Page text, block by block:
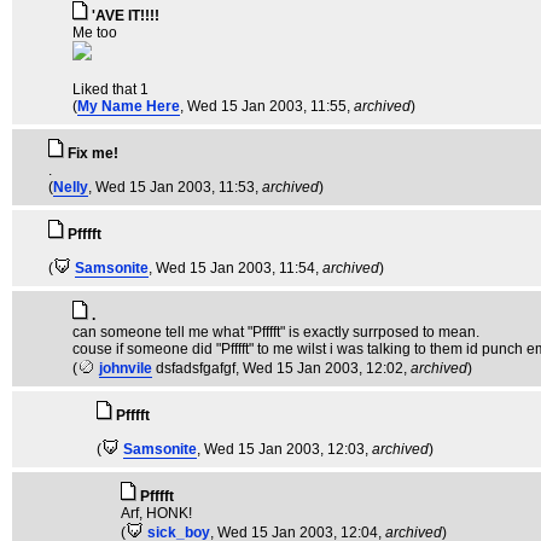
'AVE IT!!!!
Me too
Liked that 1
(My Name Here, Wed 15 Jan 2003, 11:55, archived)
Fix me!
.
(Nelly, Wed 15 Jan 2003, 11:53, archived)
Pfffft
(
Samsonite, Wed 15 Jan 2003, 11:54, archived)
.
can someone tell me what "Pfffft" is exactly surrposed to mean.
couse if someone did "Pfffft" to me wilst i was talking to them id punch
(
johnvile dsfadsfgafgf, Wed 15 Jan 2003, 12:02, archived)
Pfffft
(
Samsonite, Wed 15 Jan 2003, 12:03, archived)
Pfffft
Arf, HONK!
(
sick_boy, Wed 15 Jan 2003, 12:04, archived)